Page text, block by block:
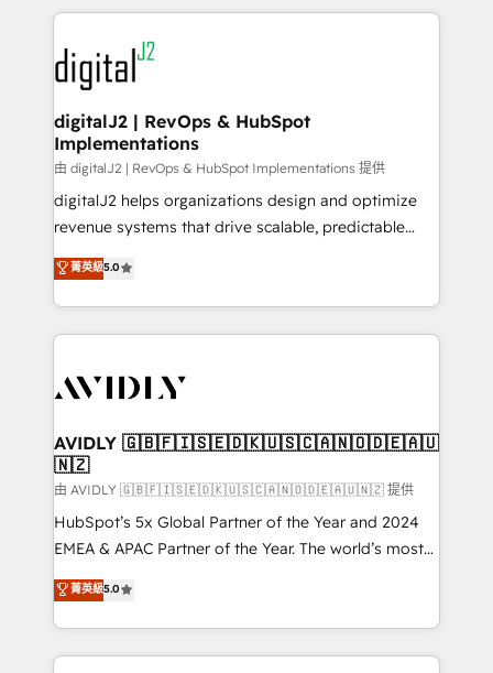
www.onthefuze.com/hubspot-admin Contact us to
learn more!
digital agency and an integrator. With over 115
experts in marketing automation, growth, revops,
CRM and webdesign (We focus on EMEA - USA
customers).
digitalJ2 | RevOps & HubSpot
Implementations
由 digitalJ2 | RevOps & HubSpot Implementations 提供
digitalJ2 helps organizations design and optimize
revenue systems that drive scalable, predictable
growth. As a triple-accredited HubSpot Solutions
Partner, we specialize in both strategic RevOps
planning and hands-on technical execution - building
the operational foundation companies need to
Healthcare - Financial Services - Managed IT (MSP) -
we help: ✔️ Full HubSpot implementations and portal
optimization ✔️ Data migrations, CRM architecture,
and reporting foundations ✔️ Custom integrations
and workflow automation ✔️ User adoption
programs, training, and enablement Through project-
partnerships, we guide organizations through the
revenue maturity model - delivering the right
菁英級5.0
AVIDLY 🇬🇧🇫🇮🇸🇪🇩🇰🇺🇸🇨🇦🇳🇴🇩🇪🇦🇺
🇳🇿
由 AVIDLY 🇬🇧🇫🇮🇸🇪🇩🇰🇺🇸🇨🇦🇳🇴🇩🇪🇦🇺🇳🇿 提供
HubSpot’s 5x Global Partner of the Year and 2024
EMEA & APAC Partner of the Year. The world’s most
experienced and fully accredited HubSpot Solutions
Partner. 🚀 With 2,750+ HubSpot projects delivered
and 370+ specialists across EMEA, APAC and NAM,
we de-risk complex CRM programmes and
菁英級5.0